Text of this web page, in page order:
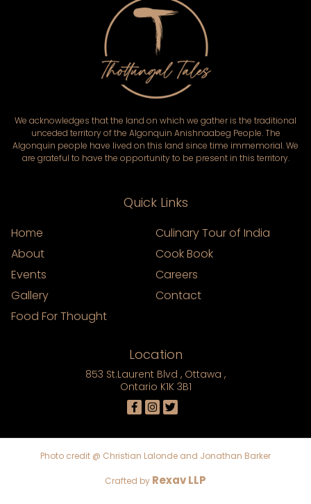
We acknowledges that the land on which we gather is the traditional
unceded territory of the Algonquin Anishnaabeg People. The
Algonquin people have lived on this land since time immemorial. We
are grateful to have the opportunity to be present in this territory.
Quick Links
Home
About
Events
Gallery
Food For Thought
Culinary Tour of India
Cook Book
Careers
Contact
Location
853 St.Laurent Blvd , Ottawa ,
Ontario K1K 3B1
Photo credit @ Christian Lalonde and Jonathan Barker
Crafted by Rexav LLP